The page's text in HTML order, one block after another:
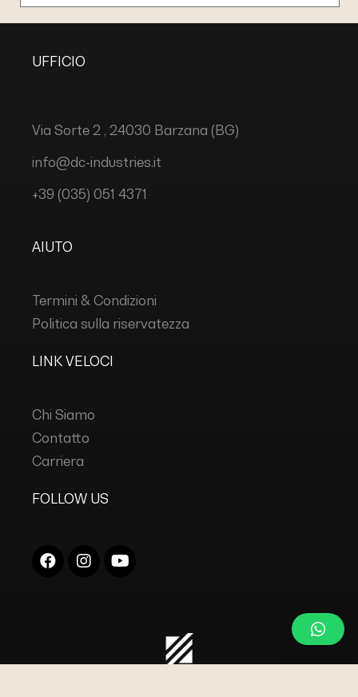
UFFICIO
Via Sorte 2 , 24030 Barzana (BG)
info@dc-industries.it
+39 (035) 051 4371
AIUTO
Termini & Condizioni
Politica sulla riservatezza
LINK VELOCI
Chi Siamo
Contatto
Carriera
FOLLOW US